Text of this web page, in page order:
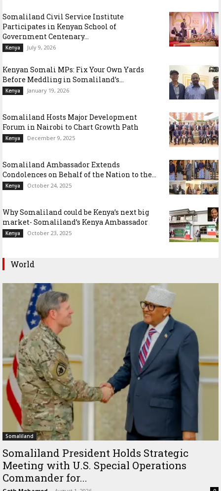
Somaliland Civil Service Institute
Participates in Kenyan School of
Government Centenary...
Kenya July 9, 2026
Kenyan Somali MPs: Fix Your Own Yards
Before Meddling in Somaliland’s...
Kenya January 19, 2026
Somaliland Hosts Major Development
Forum in Nairobi to Chart Growth Path
Kenya December 9, 2025
Somaliland Ambassador Extends
Condolences on Behalf of the Nation to the...
Kenya October 24, 2025
Why Somaliland could be Kenya’s next big
market- Somaliland’s Kenya Ambassador
Kenya October 23, 2025
World
Somaliland
Somaliland President Holds Strategic
Meeting with U.S. Special Operations
Commander for...